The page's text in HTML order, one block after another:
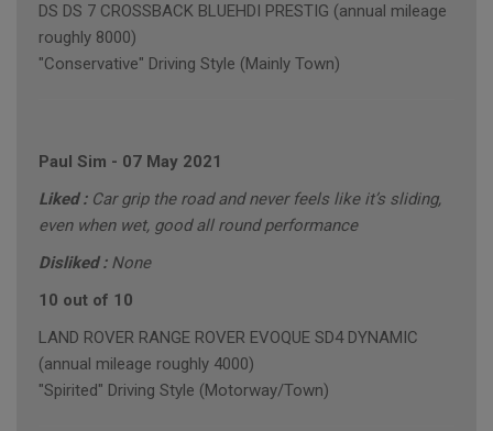
DS DS 7 CROSSBACK BLUEHDI PRESTIG (annual mileage
roughly 8000)
"Conservative" Driving Style (Mainly Town)
Paul Sim - 07 May 2021
Liked : Car grip the road and never feels like it’s sliding,
even when wet, good all round performance
Disliked : None
10 out of 10
LAND ROVER RANGE ROVER EVOQUE SD4 DYNAMIC
(annual mileage roughly 4000)
"Spirited" Driving Style (Motorway/Town)